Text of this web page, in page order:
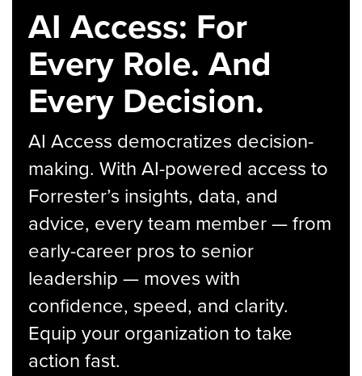
AI Access: For
Every Role. And
Every Decision.
AI Access democratizes decision-
making. With AI-powered access to
Forrester’s insights, data, and
advice, every team member — from
early-career pros to senior
leadership — moves with
confidence, speed, and clarity.
Equip your organization to take
action fast.